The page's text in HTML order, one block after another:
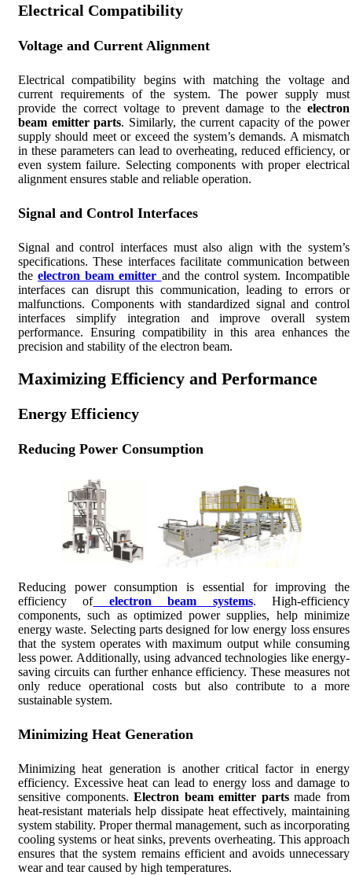
Electrical Compatibility
Voltage and Current Alignment
Electrical compatibility begins with matching the voltage and
current requirements of the system. The power supply must
provide the correct voltage to prevent damage to theelectron
beam emitter parts. Similarly, the current capacity of the power
supply should meet or exceed the system’s demands. A mismatch
in these parameters can lead to overheating, reduced efficiency, or
even system failure. Selecting components with proper electrical
alignment ensures stable and reliable operation.
Signal and Control Interfaces
Signal and control interfaces must also align with the system’s
specifications. These interfaces facilitate communication between
theelectron beam emitter and the control system. Incompatible
interfaces can disrupt this communication, leading to errors or
malfunctions. Components with standardized signal and control
interfaces simplify integration and improve overall system
performance. Ensuring compatibility in this area enhances the
precision and stability of the electron beam.
Maximizing Efficiency and Performance
Energy Efficiency
Reducing Power Consumption
Reducing power consumption is essential for improving the
efficiency ofelectron beam systems. High-efficiency
components, such as optimized power supplies, help minimize
energy waste. Selecting parts designed for low energy loss ensures
that the system operates with maximum output while consuming
less power. Additionally, using advanced technologies like energy-
saving circuits can further enhance efficiency. These measures not
only reduce operational costs but also contribute to a more
sustainable system.
Minimizing Heat Generation
Minimizing heat generation is another critical factor in energy
efficiency. Excessive heat can lead to energy loss and damage to
sensitive components.Electron beam emitter partsmade from
heat-resistant materials help dissipate heat effectively, maintaining
system stability. Proper thermal management, such as incorporating
cooling systems or heat sinks, prevents overheating. This approach
ensures that the system remains efficient and avoids unnecessary
wear and tear caused by high temperatures.